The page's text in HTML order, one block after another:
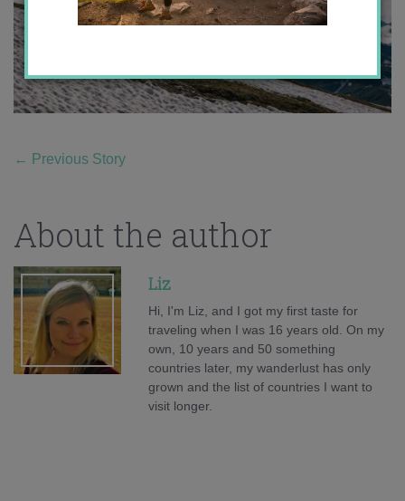
← Previous Story
About the author
Liz
Hi, I'm Liz, and I got my first taste for
traveling when I was 16 years old. On my
own, 10 years and 50 something
countries later, my wanderlust has only
grown and the list of countries I want to
visit longer.